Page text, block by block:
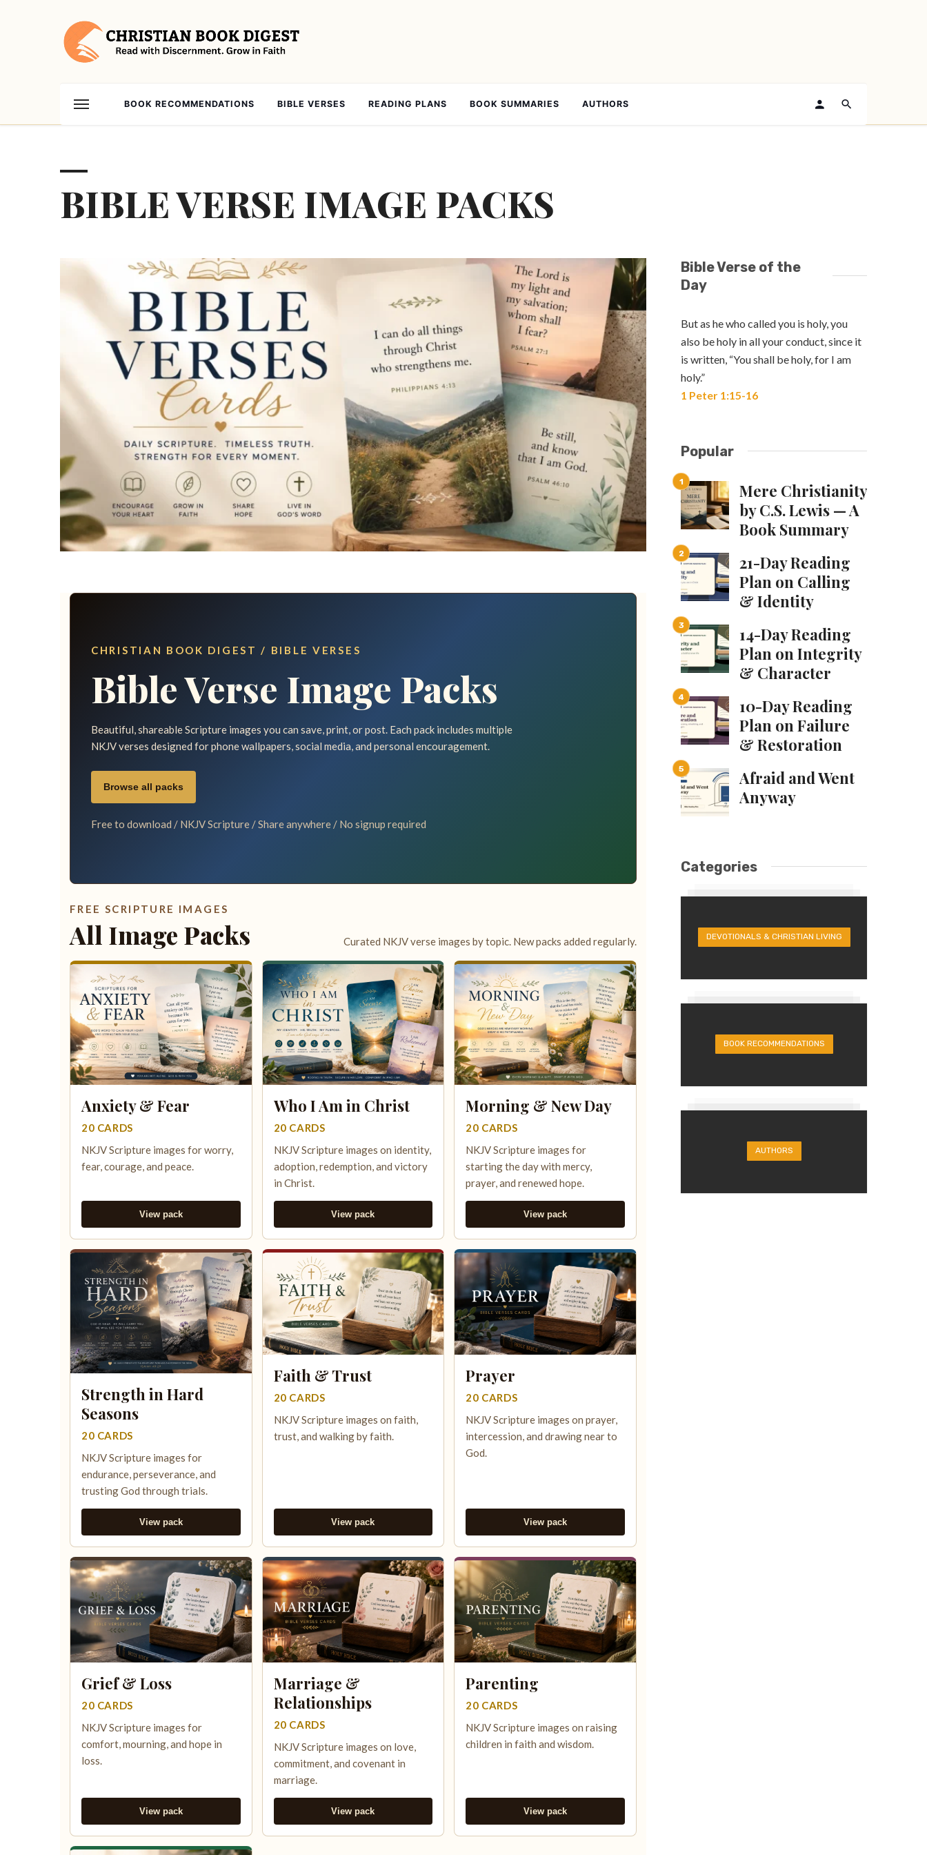
BOOK RECOMMENDATIONS BIBLE VERSES READING PLANS BOOK SUMMARIES AUTHORS
BIBLE VERSE IMAGE PACKS
CHRISTIAN BOOK DIGEST / BIBLE VERSES
Bible Verse Image Packs
Beautiful, shareable Scripture images you can save, print, or post. Each pack includes multiple
NKJV verses designed for phone wallpapers, social media, and personal encouragement.
Browse all packs
Free to download / NKJV Scripture / Share anywhere / No signup required
FREE SCRIPTURE IMAGES
All Image Packs Curated NKJV verse images by topic. New packs added regularly.
Anxiety & Fear
20 CARDS
NKJV Scripture images for worry,
fear, courage, and peace.
View pack
Who I Am in Christ
20 CARDS
NKJV Scripture images on identity,
adoption, redemption, and victory
in Christ.
View pack
Morning & New Day
20 CARDS
NKJV Scripture images for
starting the day with mercy,
prayer, and renewed hope.
View pack
Strength in Hard
Seasons
20 CARDS
NKJV Scripture images for
endurance, perseverance, and
trusting God through trials.
View pack
Faith & Trust
20 CARDS
NKJV Scripture images on faith,
trust, and walking by faith.
View pack
Prayer
20 CARDS
NKJV Scripture images on prayer,
intercession, and drawing near to
God.
View pack
Grief & Loss
20 CARDS
NKJV Scripture images for
comfort, mourning, and hope in
loss.
View pack
Marriage &
Relationships
20 CARDS
NKJV Scripture images on love,
commitment, and covenant in
marriage.
View pack
Parenting
20 CARDS
NKJV Scripture images on raising
children in faith and wisdom.
View pack
Bible Verse of the
Day
But as he who called you is holy, you
also be holy in all your conduct, since it
is written, “You shall be holy, for I am
holy.”
1 Peter 1:15-16
Popular
Mere Christianity
by C.S. Lewis — A
Book Summary
21-Day Reading
Plan on Calling
& Identity
14-Day Reading
Plan on Integrity
& Character
10-Day Reading
Plan on Failure
& Restoration
Afraid and Went
Anyway
Categories
DEVOTIONALS & CHRISTIAN LIVING
BOOK RECOMMENDATIONS
AUTHORS